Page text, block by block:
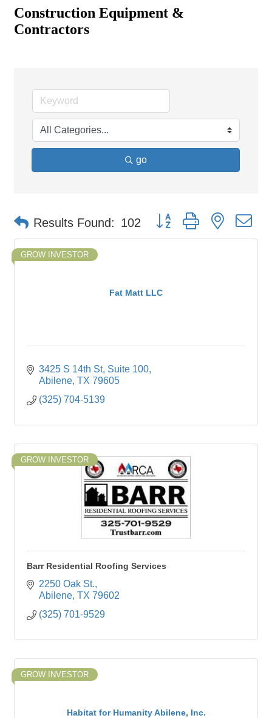
Construction Equipment &
Contractors
go
Results Found: 102 Button group with nested
Fat Matt LLC
GROW INVESTOR
3425 S 14th St Suite 100
Abilene TX 79605
(325) 704-5139
GROW INVESTOR
Barr Residential Roofing Services
2250 Oak St.
Abilene TX 79602
(325) 701-9529
Habitat for Humanity Abilene, Inc.
GROW INVESTOR